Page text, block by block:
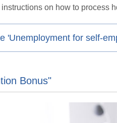
on how to process
'Unemployment for self-
Bonus"